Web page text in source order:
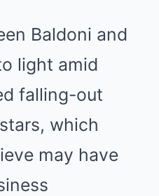
Baldoni and
light amid
falling-out
which
may have